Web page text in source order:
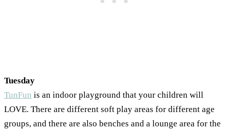
Tuesday
TunFun is an indoor playground that your children will
LOVE. There are different soft play areas for different age
groups, and there are also benches and a lounge area for the